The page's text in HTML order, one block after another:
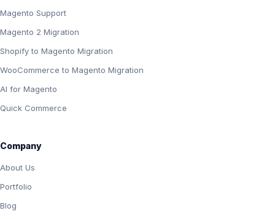
Magento Support
Magento 2 Migration
Shopify to Magento Migration
WooCommerce to Magento Migration
AI for Magento
Quick Commerce
Company
About Us
Portfolio
Blog